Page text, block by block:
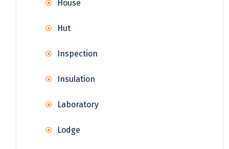
House
Hut
Inspection
Insulation
Laboratory
Lodge